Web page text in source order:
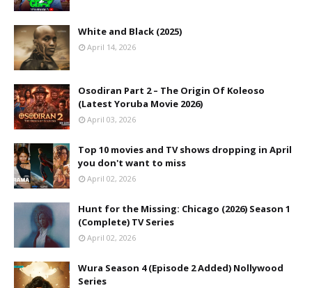
White and Black (2025)
April 14, 2026
Osodiran Part 2 – The Origin Of Koleoso
(Latest Yoruba Movie 2026)
April 03, 2026
Top 10 movies and TV shows dropping in April
you don't want to miss
April 02, 2026
Hunt for the Missing: Chicago (2026) Season 1
(Complete) TV Series
April 02, 2026
Wura Season 4 (Episode 2 Added) Nollywood
Series